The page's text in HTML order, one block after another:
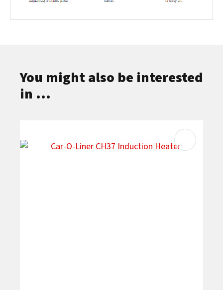
You might also be interested
in ...